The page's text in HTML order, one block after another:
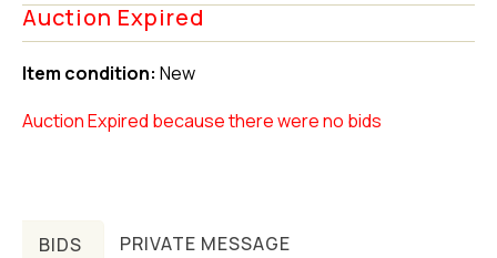
Auction Expired
Item condition: New
Auction Expired because there were no bids
BIDS PRIVATE MESSAGE